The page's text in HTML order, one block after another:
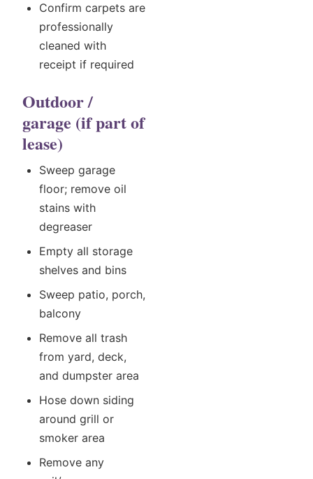
Confirm carpets are
professionally
cleaned with
receipt if required
Outdoor /
garage (if part of
lease)
Sweep garage
floor; remove oil
stains with
degreaser
Empty all storage
shelves and bins
Sweep patio, porch,
balcony
Remove all trash
from yard, deck,
and dumpster area
Hose down siding
around grill or
smoker area
Remove any